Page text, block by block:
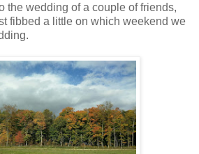
the wedding of a couple of friends,
fibbed a little on which weekend we